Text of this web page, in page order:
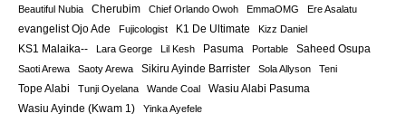
Beautiful Nubia Cherubim Chief Orlando Owoh EmmaOMG
Ere Asalatu
evangelist Ojo Ade
Fujicologist K1 De Ultimate Kizz Daniel
KS1 Malaika-- Lara George Lil Kesh Pasuma Portable Saheed Osupa
Saoti Arewa Saoty Arewa Sikiru Ayinde Barrister Sola Allyson Teni
Tope Alabi Tunji Oyelana Wande Coal Wasiu Alabi Pasuma
Wasiu Ayinde (Kwam 1) Yinka Ayefele